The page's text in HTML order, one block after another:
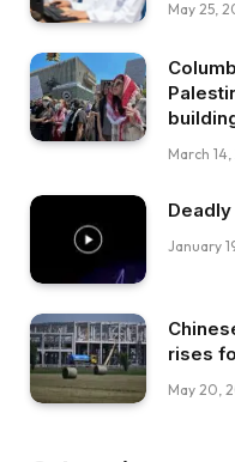
May 25,
March
Deadly
January
rises
May 20,